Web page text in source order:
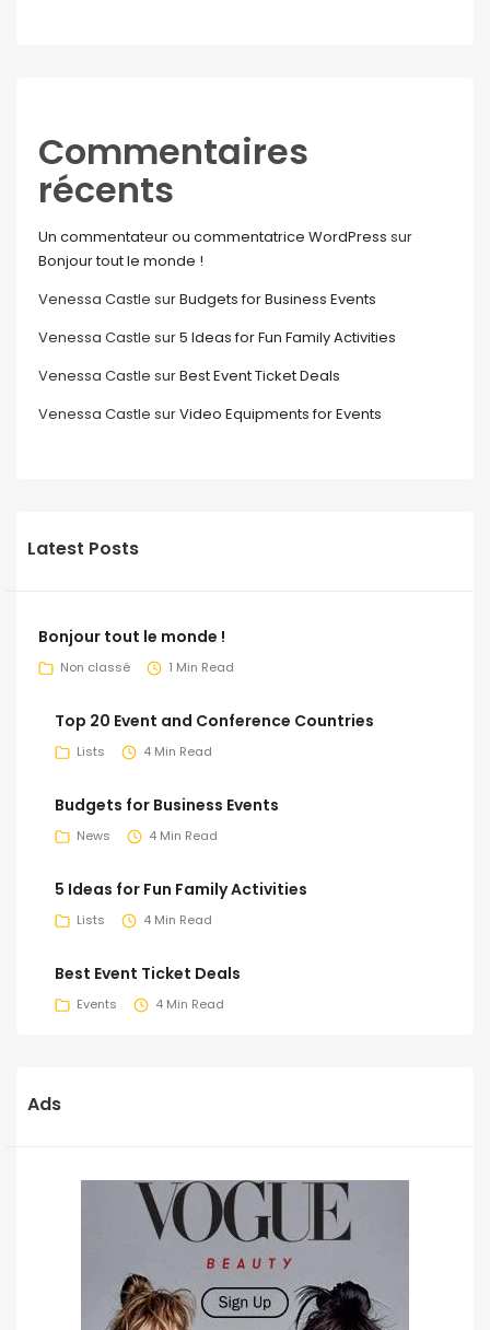
Commentaires
récents
Un commentateur ou commentatrice WordPress sur
Bonjour tout le monde !
Venessa Castle surBudgets for Business Events
Venessa Castle sur5 Ideas for Fun Family Activities
Venessa Castle surBest Event Ticket Deals
Venessa Castle surVideo Equipments for Events
Latest Posts
Bonjour tout le monde !
Non classé 1 Min Read
Top 20 Event and Conference Countries
Lists 4 Min Read
Budgets for Business Events
News 4 Min Read
5 Ideas for Fun Family Activities
Lists 4 Min Read
Best Event Ticket Deals
Events 4 Min Read
Ads